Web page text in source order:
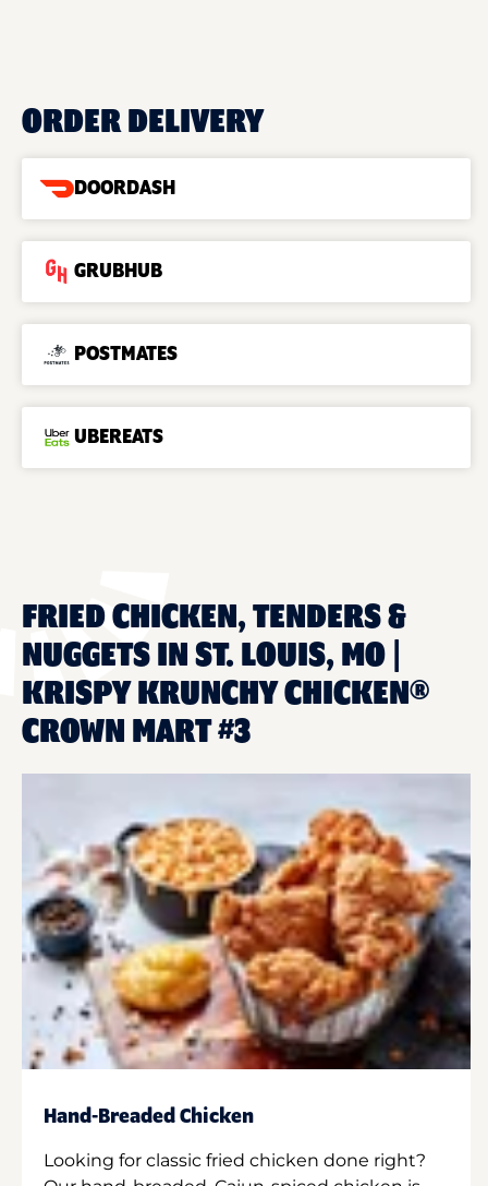
ORDER DELIVERY
DOORDASH
GRUBHUB
POSTMATES
UBEREATS
FRIED CHICKEN, TENDERS &
NUGGETS IN ST. LOUIS, MO |
KRISPY KRUNCHY CHICKEN®
CROWN MART #3
Hand-Breaded Chicken
Looking for classic fried chicken done right?